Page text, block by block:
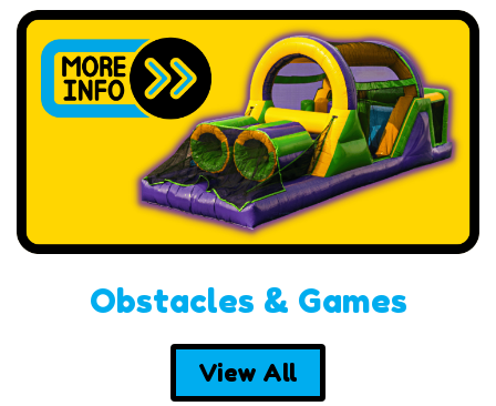
Obstacles & Games
View All